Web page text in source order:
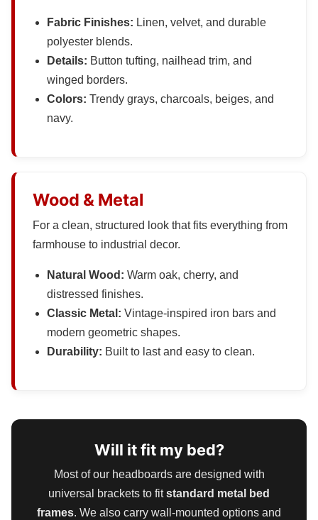
Fabric Finishes: Linen, velvet, and durable
polyester blends.
Details: Button tufting, nailhead trim, and
winged borders.
Colors: Trendy grays, charcoals, beiges, and
navy.
Wood & Metal
For a clean, structured look that fits everything from
farmhouse to industrial decor.
Natural Wood: Warm oak, cherry, and
distressed finishes.
Classic Metal: Vintage-inspired iron bars and
modern geometric shapes.
Durability: Built to last and easy to clean.
Will it fit my bed?
Most of our headboards are designed with
universal brackets to fitstandard metal bed
frames. We also carry wall-mounted options and